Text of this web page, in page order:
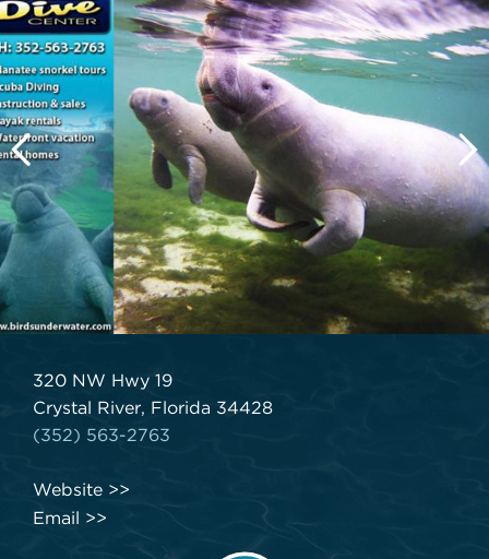
320 NW Hwy 19
Crystal River, Florida 34428
(352) 563-2763
Website
Email